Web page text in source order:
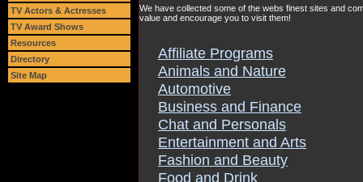
TV Actors & Actresses
TV Award Shows
Resources
Directory
Site Map
We have collected some of the webs finest sites and
value and encourage you to visit them!
Affiliate Programs
Animals and Nature
Automotive
Business and Finance
Chat and Personals
Entertainment and Arts
Fashion and Beauty
Food and Drink